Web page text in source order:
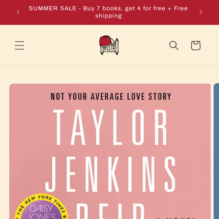
Skip to
content
+ Free
SUMMER SALE - Buy 7 books, get 4 for free + Free
shipping
Cart
Skip to
information